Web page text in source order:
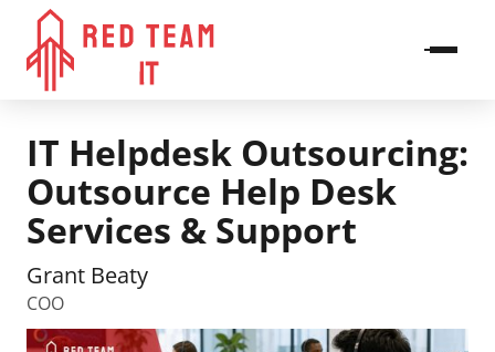
IT Helpdesk Outsourcing:
Outsource Help Desk
Services & Support
Grant Beaty
COO